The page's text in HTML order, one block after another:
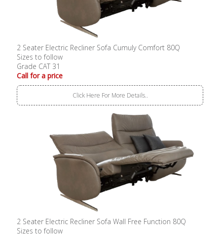
2 Seater Electric Recliner Sofa Cumuly Comfort 80Q
Sizes to follow
Grade CAT 31
Call for a price
Click Here For More Details..
2 Seater Electric Recliner Sofa Wall Free Function 80Q
Sizes to follow